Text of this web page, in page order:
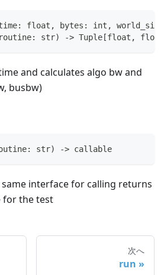
: float , bytes : int ,
world_size
: str) -> Tuple [float , float
and calculates algo bw and
busbw)
: str) -> callable
interface for calling returns
for the test
次へ
run